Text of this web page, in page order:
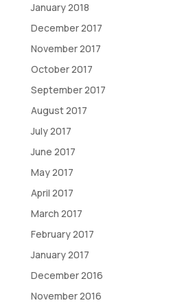
January 2018
December 2017
November 2017
October 2017
September 2017
August 2017
July 2017
June 2017
May 2017
April 2017
March 2017
February 2017
January 2017
December 2016
November 2016